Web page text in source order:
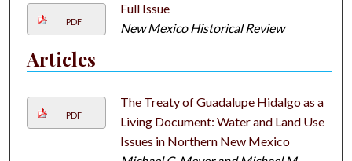
PDF
Full Issue
New Mexico Historical Review
Articles
PDF
The Treaty of Guadalupe Hidalgo as a
Living Document: Water and Land Use
Issues in Northern New Mexico